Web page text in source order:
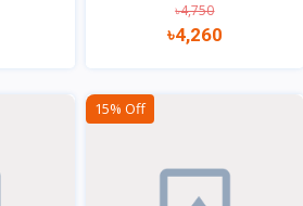
৳4,750
৳4,260
15% Off